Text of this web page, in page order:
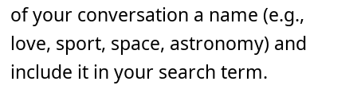
of your conversation a name (e.g.,
love, sport, space, astronomy) and
include it in your search term.